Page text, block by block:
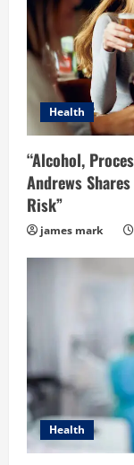
a
d
i
n
g
Health
“Alcohol,
Andrews
Risk”
james mark
Health